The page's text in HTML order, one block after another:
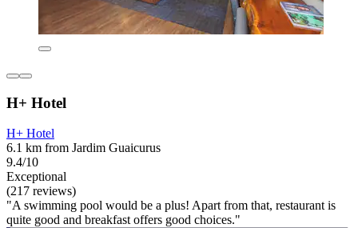
H+ Hotel
H+ Hotel
6.1 km from Jardim Guaicurus
9.4/10
Exceptional
(217 reviews)
"A swimming pool would be a plus! Apart from that, restaurant is
quite good and breakfast offers good choices."